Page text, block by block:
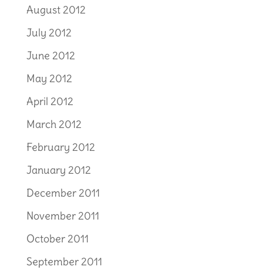
August 2012
July 2012
June 2012
May 2012
April 2012
March 2012
February 2012
January 2012
December 2011
November 2011
October 2011
September 2011